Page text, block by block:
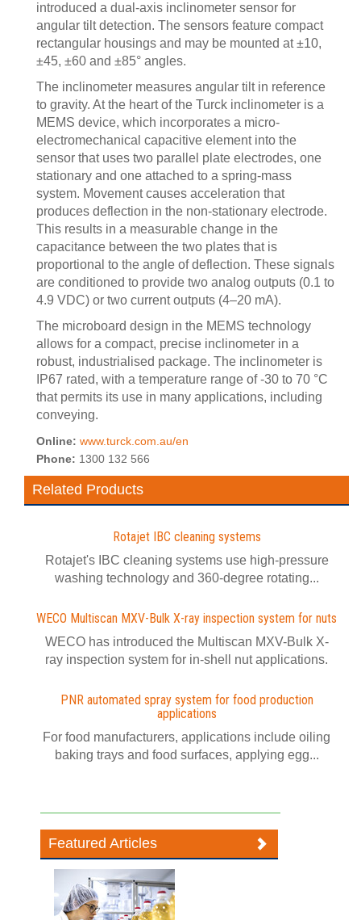
introduced a dual-axis inclinometer sensor for
angular tilt detection. The sensors feature compact
rectangular housings and may be mounted at ±10,
±45, ±60 and ±85° angles.
The inclinometer measures angular tilt in reference
to gravity. At the heart of the Turck inclinometer is a
MEMS device, which incorporates a micro-
electromechanical capacitive element into the
sensor that uses two parallel plate electrodes, one
stationary and one attached to a spring-mass
system. Movement causes acceleration that
produces deflection in the non-stationary electrode.
This results in a measurable change in the
capacitance between the two plates that is
proportional to the angle of deflection. These signals
are conditioned to provide two analog outputs (0.1 to
4.9 VDC) or two current outputs (4–20 mA).
The microboard design in the MEMS technology
allows for a compact, precise inclinometer in a
robust, industrialised package. The inclinometer is
IP67 rated, with a temperature range of -30 to 70 °C
that permits its use in many applications, including
conveying.
Online: www.turck.com.au/en
Phone: 1300 132 566
Related Products
Rotajet IBC cleaning systems
Rotajet's IBC cleaning systems use high-pressure
washing technology and 360-degree rotating...
WECO Multiscan MXV-Bulk X-ray inspection system for nuts
WECO has introduced the Multiscan MXV-Bulk X-
ray inspection system for in-shell nut applications.
PNR automated spray system for food production
applications
For food manufacturers, applications include oiling
baking trays and food surfaces, applying egg...
Featured Articles